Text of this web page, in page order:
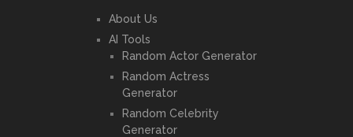
About Us
AI Tools
Random Actor Generator
Random Actress
Generator
Random Celebrity
Generator